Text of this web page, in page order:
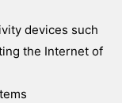
devices such
the Internet of